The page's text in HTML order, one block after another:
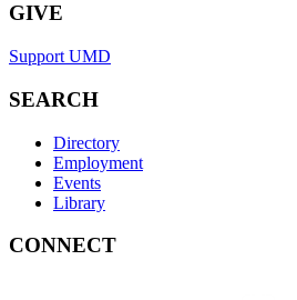
GIVE
Support UMD
SEARCH
Directory
Employment
Events
Library
CONNECT